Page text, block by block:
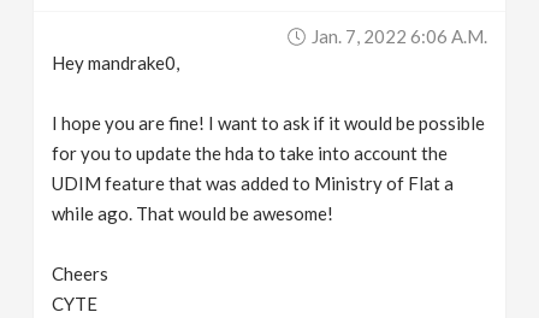
Jan. 7, 2022 6:06 A.m.
Hey mandrake0,
I hope you are fine! I want to ask if it would be possible
for you to update the hda to take into account the
UDIM feature that was added to Ministry of Flat a
while ago. That would be awesome!
Cheers
CYTE